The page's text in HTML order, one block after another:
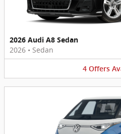
2026 Audi A8 Sedan
2026 • Sedan
4 Offers